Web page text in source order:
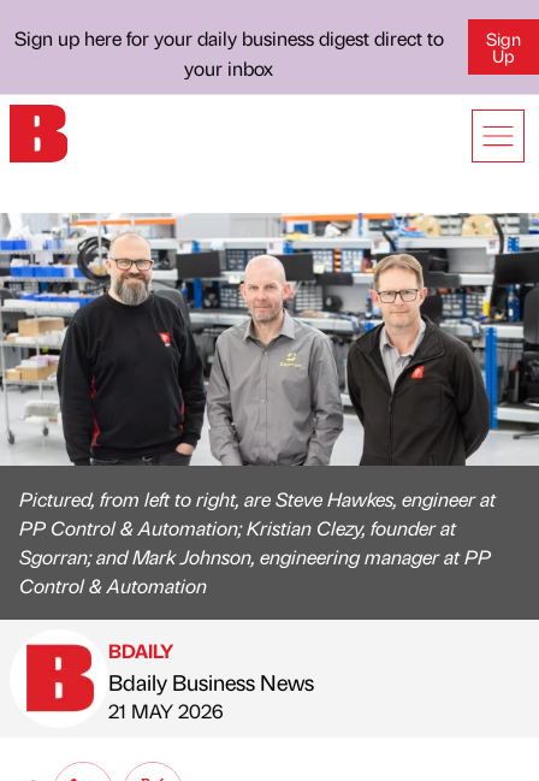
Sign up here for your daily business digest direct to
your inbox
Sign
Up
Pictured, from left to right, are Steve Hawkes, engineer at
PP Control & Automation; Kristian Clezy, founder at
Sgorran; and Mark Johnson, engineering manager at PP
Control & Automation
Published by
BDAILY
Bdaily Business News
on
21 MAY 2026